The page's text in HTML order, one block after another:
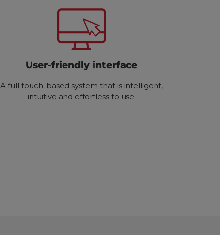
User-friendly interface
A full touch-based system that is intelligent,
intuitive and effortless to use.